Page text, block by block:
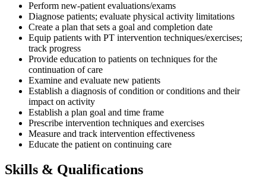
Perform new-patient evaluations/exams
Diagnose patients; evaluate physical activity limitations
Create a plan that sets a goal and completion date
Equip patients with PT intervention techniques/exercises;
track progress
Provide education to patients on techniques for the
continuation of care
Examine and evaluate new patients
Establish a diagnosis of condition or conditions and their
impact on activity
Establish a plan goal and time frame
Prescribe intervention techniques and exercises
Measure and track intervention effectiveness
Educate the patient on continuing care
Skills & Qualifications